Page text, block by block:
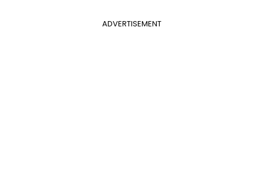
ADVERTISEMENT